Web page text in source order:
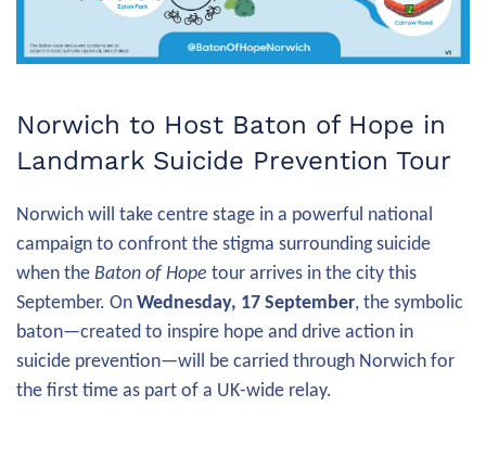
Norwich to Host Baton of Hope in
Landmark Suicide Prevention Tour
Norwich will take centre stage in a powerful national
campaign to confront the stigma surrounding suicide
when the Baton of Hope tour arrives in the city this
September. On Wednesday, 17 September, the symbolic
baton—created to inspire hope and drive action in
suicide prevention—will be carried through Norwich for
the first time as part of a UK-wide relay.